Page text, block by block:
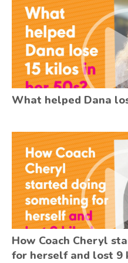
What helped Dana
How Coach Cheryl
for herself and lost 9